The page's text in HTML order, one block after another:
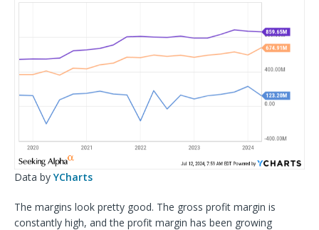
Data byYCharts
The margins look pretty good. The gross profit margin is
constantly high, and the profit margin has been growing